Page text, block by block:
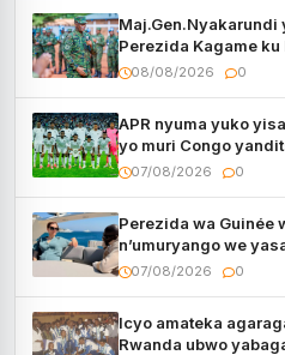
Maj.Gen.Nyakarundi
Perezida Kagame ku
muri Centrafrique
08/08/2026 0
APR nyuma yuko
yo muri Congo
utaberayo
07/08/2026 0
Perezida wa Guinée
n’umuryango we
kugenda
07/08/2026 0
Icyo amateka
Rwanda ubwo